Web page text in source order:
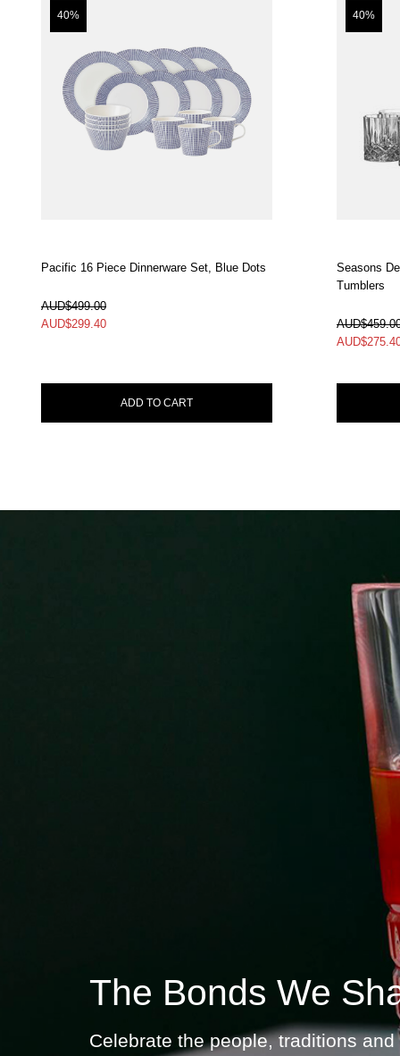
40%
Pacific 16 Piece Dinnerware Set, Blue Dots
AUD$499.00
AUD$299.40
ADD TO CART
40%
Seasons
Tumblers
AUD$
The Bonds We
Celebrate the people, traditions